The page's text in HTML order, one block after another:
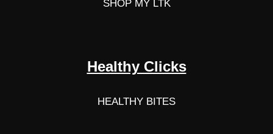
SHOP MY LTK
Healthy Clicks
HEALTHY BITES